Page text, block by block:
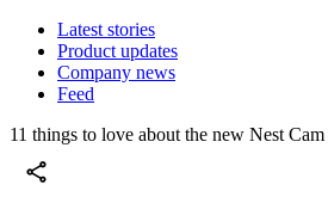
Latest stories
Product updates
Company news
Feed
11 things to love about the new Nest